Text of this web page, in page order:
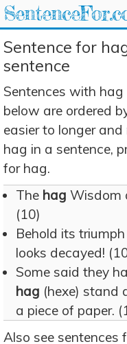
Sentence for
sentence
Sentences with
below are ordered
easier to longer
hag in a sentence,
for hag.
The hag Wisdom
(10)
Behold its
looks decayed!
Some said they
hag (hexe) stand
a piece of paper.
Also see sentences